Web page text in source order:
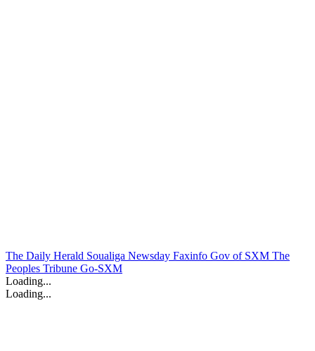
The Daily Herald Soualiga Newsday Faxinfo Gov of SXM The
Peoples Tribune Go-SXM
Loading...
Loading...